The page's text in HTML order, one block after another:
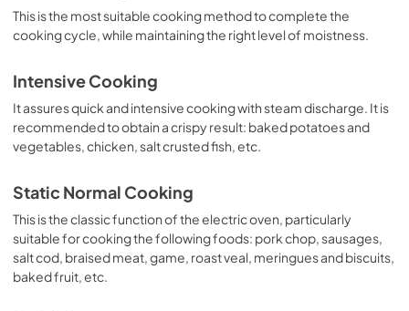
This is the most suitable cooking method to complete the
cooking cycle, while maintaining the right level of moistness.
Intensive Cooking
It assures quick and intensive cooking with steam discharge. It is
recommended to obtain a crispy result: baked potatoes and
vegetables, chicken, salt crusted fish, etc.
Static Normal Cooking
This is the classic function of the electric oven, particularly
suitable for cooking the following foods: pork chop, sausages,
salt cod, braised meat, game, roast veal, meringues and biscuits,
baked fruit, etc.